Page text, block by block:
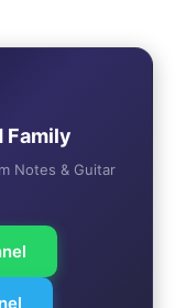
Family
Notes & Guitar